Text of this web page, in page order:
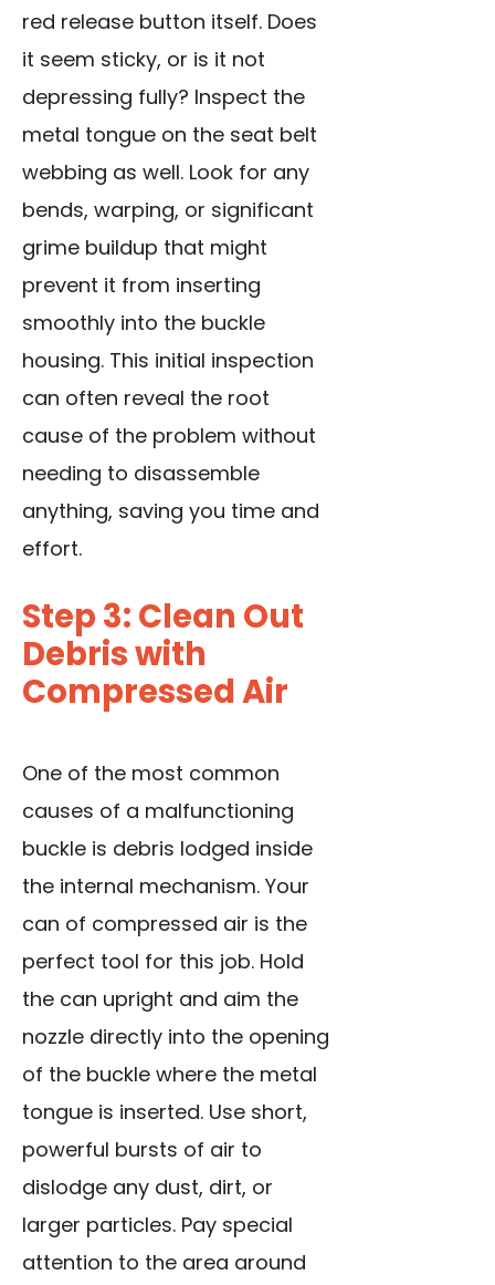
red release button itself. Does
it seem sticky, or is it not
depressing fully? Inspect the
metal tongue on the seat belt
webbing as well. Look for any
bends, warping, or significant
grime buildup that might
prevent it from inserting
smoothly into the buckle
housing. This initial inspection
can often reveal the root
cause of the problem without
needing to disassemble
anything, saving you time and
effort.
Step 3: Clean Out
Debris with
Compressed Air
One of the most common
causes of a malfunctioning
buckle is debris lodged inside
the internal mechanism. Your
can of compressed air is the
perfect tool for this job. Hold
the can upright and aim the
nozzle directly into the opening
of the buckle where the metal
tongue is inserted. Use short,
powerful bursts of air to
dislodge any dust, dirt, or
larger particles. Pay special
attention to the area around